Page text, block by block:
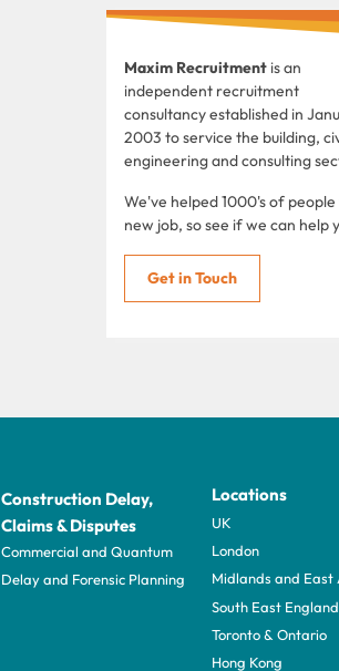
Maxim Recruitment is an
independent recruitment
consultancy established in
2003 to service the building,
engineering and consulting
We've helped 1000's of
new job, so see if we can help
Get in Touch
Construction Delay,
Claims & Disputes
Commercial and Quantum
Delay and Forensic Planning
Locations
UK
London
Midlands and East
South East England
Toronto & Ontario
Hong Kong